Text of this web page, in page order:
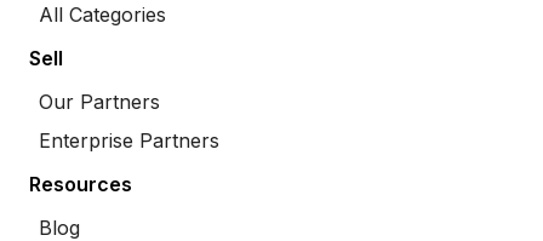
All Categories
Sell
Our Partners
Enterprise Partners
Resources
Blog